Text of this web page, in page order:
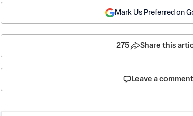
Mark Us Preferred on
275 Share this
Leave a comment